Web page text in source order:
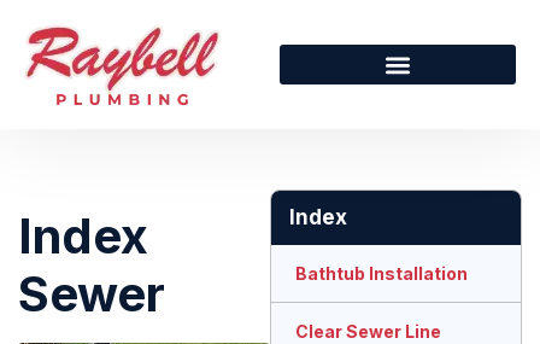
Index
Sewer
Index
Bathtub Installation
Clear Sewer Line